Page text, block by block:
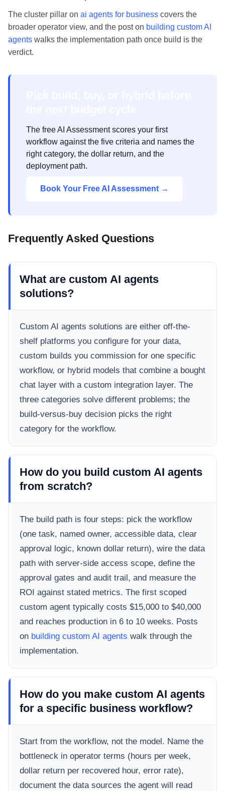
The cluster pillar on ai agents for business covers the
broader operator view, and the post on building custom AI
agents walks the implementation path once build is the
verdict.
The free AI Assessment scores your first
workflow against the five criteria and names the
right category, the dollar return, and the
deployment path.
Book Your Free AI Assessment →
Frequently Asked Questions
What are custom AI agents
solutions?
Custom AI agents solutions are either off-the-
shelf platforms you configure for your data,
custom builds you commission for one specific
workflow, or hybrid models that combine a bought
chat layer with a custom integration layer. The
three categories solve different problems; the
build-versus-buy decision picks the right
category for the workflow.
How do you build custom AI agents
from scratch?
The build path is four steps: pick the workflow
(one task, named owner, accessible data, clear
approval logic, known dollar return), wire the data
path with server-side access scope, define the
approval gates and audit trail, and measure the
ROI against stated metrics. The first scoped
custom agent typically costs $15,000 to $40,000
and reaches production in 6 to 10 weeks. Posts
on building custom AI agents walk through the
implementation.
How do you make custom AI agents
for a specific business workflow?
Start from the workflow, not the model. Name the
bottleneck in operator terms (hours per week,
dollar return per recovered hour, error rate),
document the data sources the agent will read